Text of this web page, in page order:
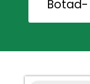
Botad-